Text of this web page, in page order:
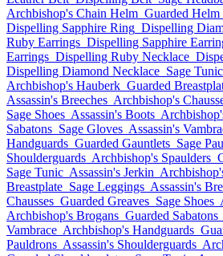
Archbishop's Chain Helm Guarded Helm
Dispelling Sapphire Ring Dispelling
Ruby Earrings Dispelling Sapphire
Earrings Dispelling Ruby Necklace
Dispelling Diamond Necklace Sage Tunic
Archbishop's Hauberk Guarded
Assassin's Breeches Archbishop's
Sage Shoes Assassin's Boots
Sabatons Sage Gloves Assassin's
Handguards Guarded Gauntlets Sage
Shoulderguards Archbishop's Spaulders
Sage Tunic Assassin's Jerkin
Breastplate Sage Leggings Assassin's
Chausses Guarded Greaves Sage Shoes
Archbishop's Brogans Guarded Sabatons
Vambrace Archbishop's Handguards
Pauldrons Assassin's Shoulderguards